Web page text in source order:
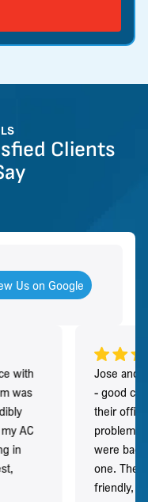
Clients
Us on Google
with
was
AC
in
Jose and
- good
their
problem
were
one. They
friendly,